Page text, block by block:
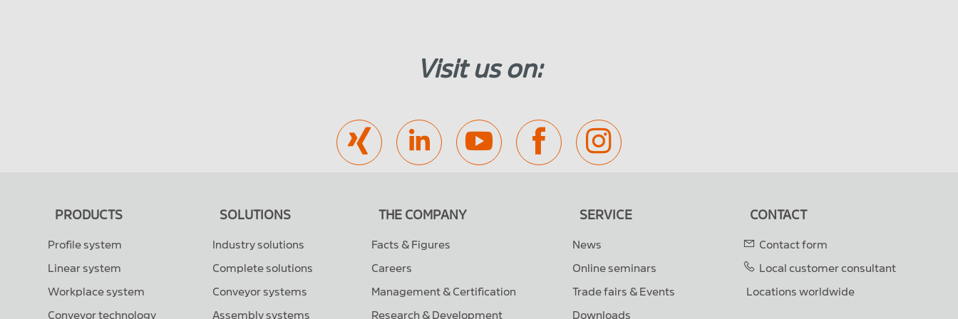
Visit us on:
PRODUCTS
Profile system
Linear system
Workplace system
Conveyor technology
SOLUTIONS
Industry solutions
Complete solutions
Conveyor systems
Assembly systems
THE COMPANY
Facts & Figures
Careers
Management & Certification
Research & Development
SERVICE
News
Online seminars
Trade fairs & Events
Downloads
CONTACT
Contact form
Local customer consultant
Locations worldwide